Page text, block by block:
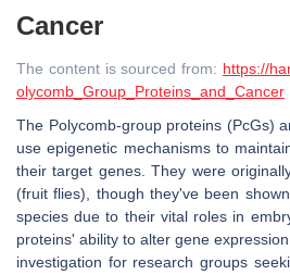
Cancer
The content is sourced from: https://
olycomb_Group_Proteins_and_Cancer
The Polycomb-group proteins (PcGs)
use epigenetic mechanisms to
their target genes. They were
(fruit flies), though they've been
species due to their vital roles in
proteins' ability to alter gene
investigation for research groups